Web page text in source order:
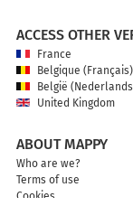
ACCESS OTHER
France
Belgique (Français)
België
United Kingdom
ABOUT MAPPY
Who are we?
Terms of use
Cookies